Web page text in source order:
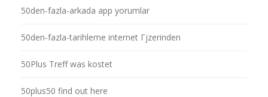
50den-fazla-arkada app yorumlar
50den-fazla-tarihleme internet Гјzerinden
50Plus Treff was kostet
50plus50 find out here